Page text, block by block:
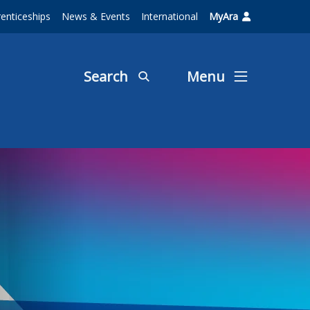
News & Events International MyAra
Search Menu